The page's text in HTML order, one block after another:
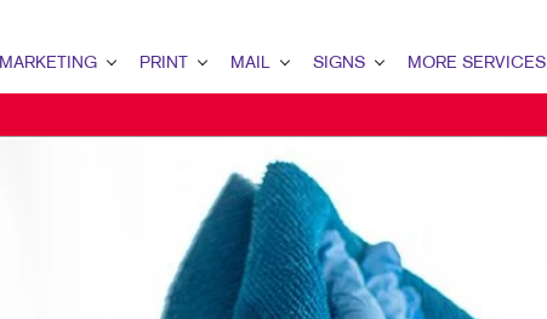
MARKETING PRINT
BROCHURES
BUSINESS FORMS
MAIL
DATABASE MANAGEMENT
DIRECT MAIL
DIRECTCONNECT
EVERY DOOR DIRECT MAIL
SIGNS
BANNERS & FLAGS
BUILDING SIGNS
EVENT SIGNAGE
FLOOR GRAPHICS
MORE SERVICES